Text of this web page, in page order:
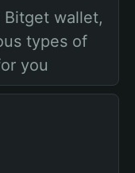
wallet,
types of
you